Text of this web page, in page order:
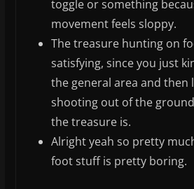
toggle or something
movement feels sloppy.
The treasure hunting on
satisfying, since you just
the general area and then
shooting out of the
the treasure is.
Alright yeah so pretty
foot stuff is pretty boring.